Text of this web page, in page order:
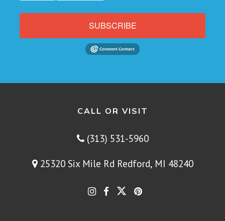
SUBSCRIBE
CALL OR VISIT
(313) 531-5960
25320 Six Mile Rd Redford, MI 48240